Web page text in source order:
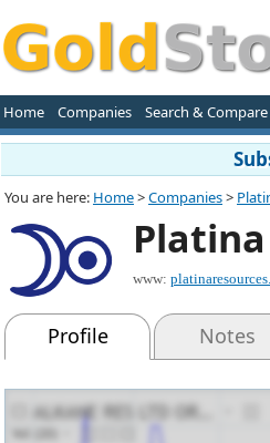
Home Companies Search & Compare
You are here: Home>Companies>
www:
Profile Notes